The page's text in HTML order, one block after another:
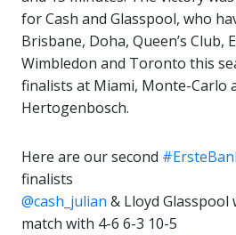
for Cash and Glasspool, who
Brisbane, Doha, Queen’s Club,
Wimbledon and Toronto this
finalists at Miami, Monte-Carlo
Hertogenbosch.
Here are our second
finalists
@cash_julian & Lloyd
match with 4-6 6-3 10-5